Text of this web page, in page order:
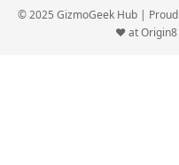
© 2025 GizmoGeek Hub |
❤️ atOrigin8